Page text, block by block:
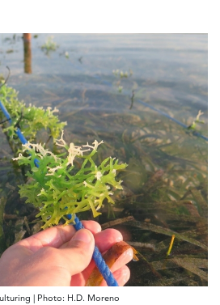
| Photo: H.D. Moreno